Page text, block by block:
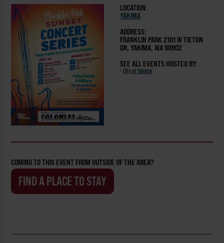
LOCATION:
YAKIMA
ADDRESS:
FRANKLIN PARK 2101 W TIETON
DR, YAKIMA, WA 98902
SEE ALL EVENTS HOSTED BY:
- City of Yakima
COMING TO THIS EVENT FROM OUTSIDE OF THE AREA?
FIND A PLACE TO STAY